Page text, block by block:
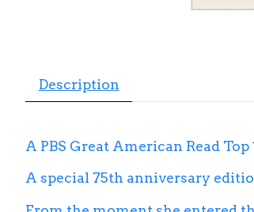
Description
A PBS Great American Read Top
A special 75th anniversary